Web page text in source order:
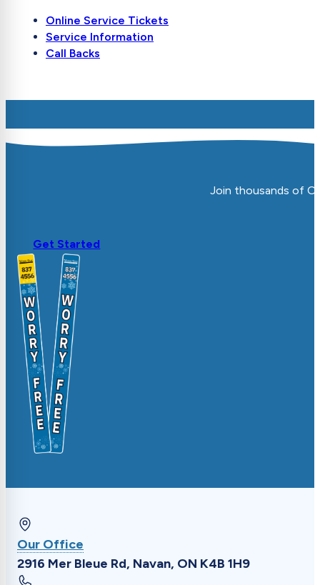
Online Service Tickets
Service Information
Call Backs
Join thousands of
Get Started
Our Office
2916 Mer Bleue Rd, Navan, ON K4B 1H9